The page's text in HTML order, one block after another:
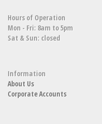
Hours of Operation
Mon - Fri: 8am to 5pm
Sat & Sun: closed
Information
About Us
Corporate Accounts